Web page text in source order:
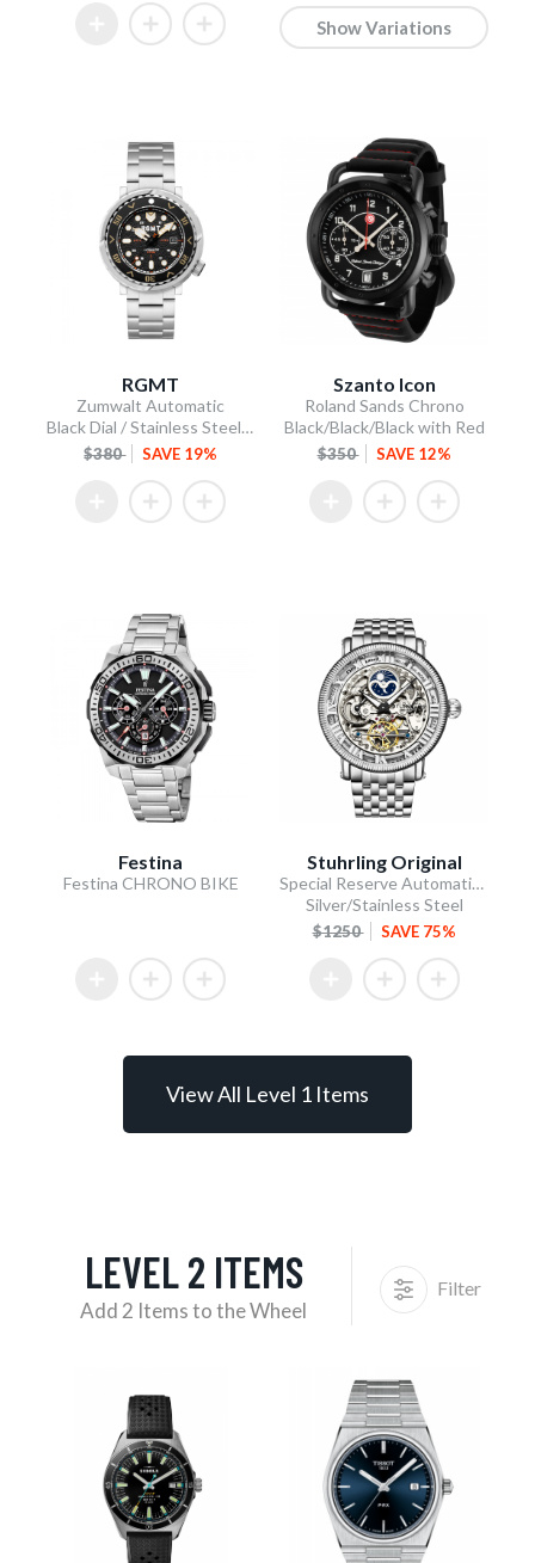
Show Variations
RGMT
Zumwalt Automatic
Black Dial / Stainless Steel Bracelet
$380 SAVE 19%
Szanto Icon
Roland Sands Chrono
Black/Black/Black with Red
$350 SAVE 12%
Festina
Festina CHRONO BIKE
Stuhrling Original
Special Reserve Automatic 48mm Skeleton Silver
Silver/Stainless Steel
$1250 SAVE 75%
View All Level 1 Items
LEVEL 2 ITEMS
Add 2 Items to the Wheel
Filter